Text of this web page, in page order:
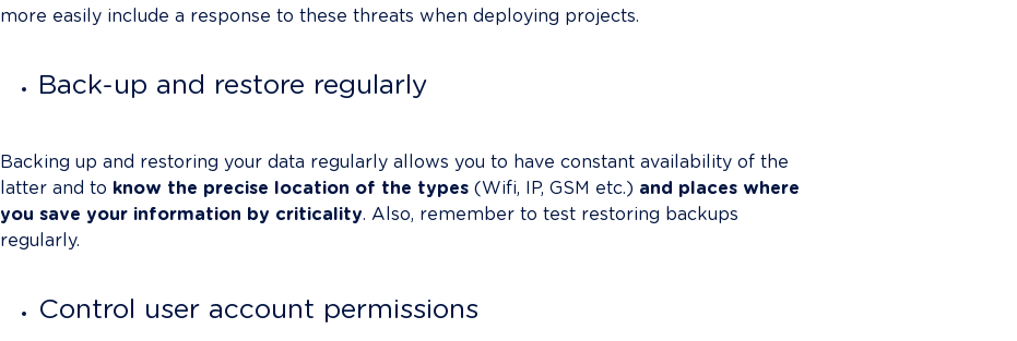
more easily include a response to these threats when deploying projects.
Back-up and restore regularly
Backing up and restoring your data regularly allows you to have constant availability of the
latter and to know the precise location of the types (Wifi, IP, GSM etc.) and places where
you save your information by criticality. Also, remember to test restoring backups
regularly.
Control user account permissions